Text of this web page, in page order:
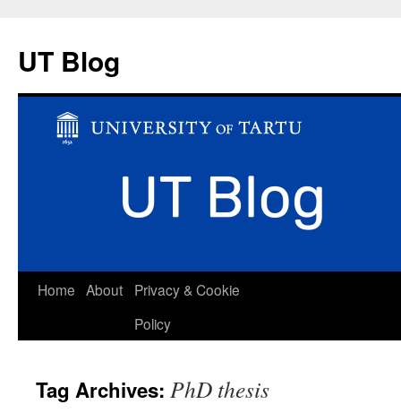
UT Blog
Skip
Home About
Privacy & Cookie
Policy
Tag Archives: PhD thesis